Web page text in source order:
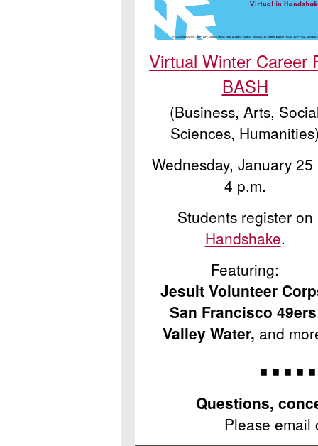
Virtual Winter Career
BASH
(Business, Arts,
Sciences,
Wednesday, January 25
4 p.m.
Students register on
Handshake.
Featuring:
Jesuit Volunteer
San Francisco 49ers
Valley Water, and
◾ ◾ ◾ ◾
Questions,
Please email